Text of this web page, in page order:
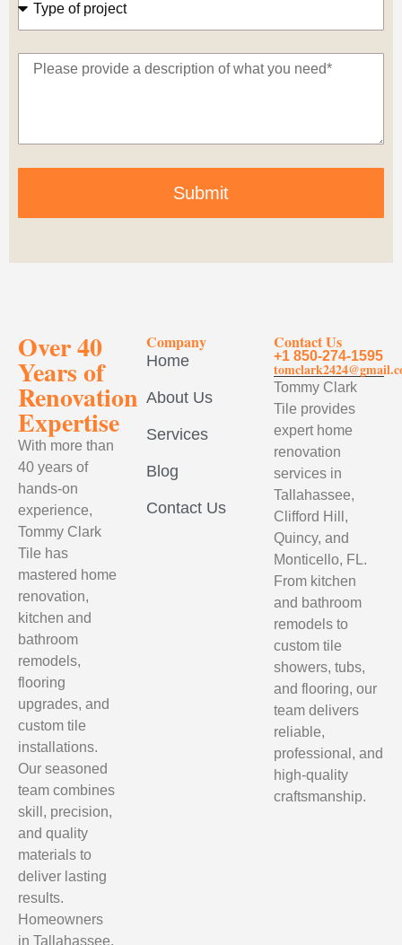
Submit
Over 40
Years of
Renovation
Expertise
With more than
40 years of
hands-on
experience,
Tommy Clark
Tile has
mastered home
renovation,
kitchen and
bathroom
remodels,
flooring
upgrades, and
custom tile
installations.
Our seasoned
team combines
skill, precision,
and quality
materials to
deliver lasting
results.
Homeowners
in Tallahassee,
Company
Home
About Us
Services
Blog
Contact Us
Contact Us
+1 850-274-1595
Tommy Clark
Tile provides
expert home
renovation
services in
Tallahassee,
Clifford Hill,
Quincy, and
Monticello, FL.
From kitchen
and bathroom
remodels to
custom tile
showers, tubs,
and flooring, our
team delivers
reliable,
professional, and
high-quality
craftsmanship.